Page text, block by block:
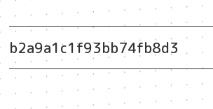
b2a9a1c1f93bb74fb8d3